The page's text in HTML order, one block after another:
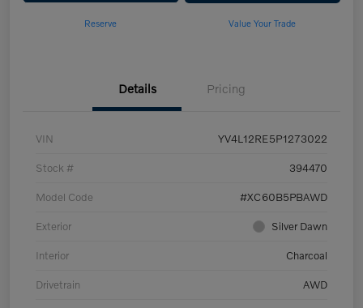
Reserve Value Your Trade
Details Pricing
VIN YV4L12RE5P1273022
Stock # 394470
Model Code #XC60B5PBAWD
Exterior Silver Dawn
Interior Charcoal
Drivetrain AWD